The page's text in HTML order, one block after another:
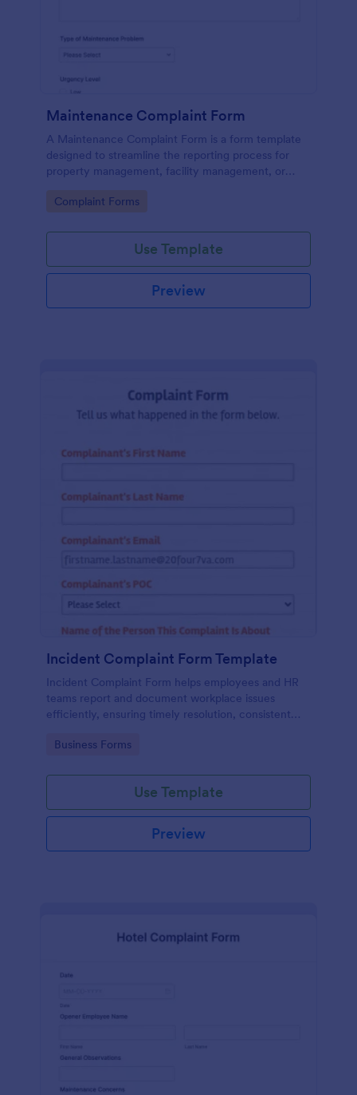
Maintenance Complaint Form
A Maintenance Complaint Form is a form template
designed to streamline the reporting process for
property management, facility management, or
Go to Category:
Complaint Forms
Use Template
Preview
Incident Complaint Form Template
Incident Complaint Form helps employees and HR
teams report and document workplace issues
efficiently, ensuring timely resolution, consistent
Go to Category:
Business Forms
Use Template
Preview